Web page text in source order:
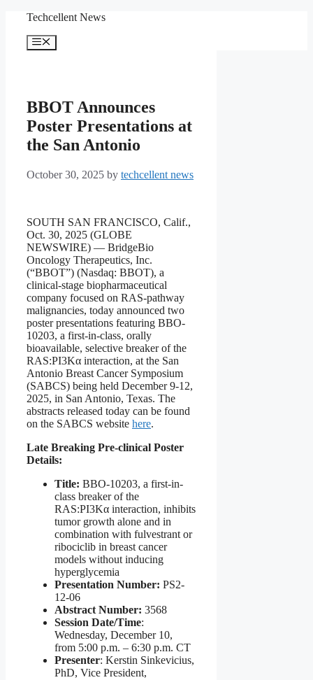
content
Techcellent News
Menu
BBOT Announces
Poster Presentations at
the San Antonio
October 30, 2025 by techcellent news
SOUTH SAN FRANCISCO, Calif.,
Oct. 30, 2025 (GLOBE
NEWSWIRE) — BridgeBio
Oncology Therapeutics, Inc.
(“BBOT”) (Nasdaq: BBOT), a
clinical-stage biopharmaceutical
company focused on RAS-pathway
malignancies, today announced two
poster presentations featuring BBO-
10203, a first-in-class, orally
bioavailable, selective breaker of the
RAS:PI3Kα interaction, at the San
Antonio Breast Cancer Symposium
(SABCS) being held December 9-12,
2025, in San Antonio, Texas. The
abstracts released today can be found
on the SABCS website here.
Late Breaking Pre-clinical Poster
Details:
Title: BBO-10203, a first-in-
class breaker of the
RAS:PI3Kα interaction, inhibits
tumor growth alone and in
combination with fulvestrant or
ribociclib in breast cancer
models without inducing
hyperglycemia
Presentation Number: PS2-
12-06
Abstract Number: 3568
Session Date/Time:
Wednesday, December 10,
from 5:00 p.m. – 6:30 p.m. CT
Presenter: Kerstin Sinkevicius,
PhD, Vice President,